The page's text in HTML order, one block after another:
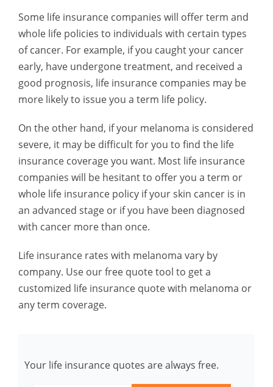
Some life insurance companies will offer term and
whole life policies to individuals with certain types
of cancer. For example, if you caught your cancer
early, have undergone treatment, and received a
good prognosis, life insurance companies may be
more likely to issue you a term life policy.
On the other hand, if your melanoma is considered
severe, it may be difficult for you to find the life
insurance coverage you want. Most life insurance
companies will be hesitant to offer you a term or
whole life insurance policy if your skin cancer is in
an advanced stage or if you have been diagnosed
with cancer more than once.
Life insurance rates with melanoma vary by
company. Use our free quote tool to get a
customized life insurance quote with melanoma or
any term coverage.
Your life insurance quotes are always free.